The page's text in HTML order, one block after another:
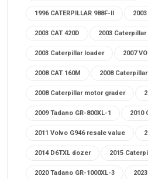
1996 CATERPILLAR 988F-II
2003 CAT 420D 2003 Caterpillar
2003 Caterpillar loader 2007
2008 CAT 160M 2008
2008 Caterpillar motor grader
2009 Tadano GR-800XL-1 2010
2011 Volvo G946 resale value
2014 D6TXL dozer 2015
2020 Tadano GR-1000XL-3